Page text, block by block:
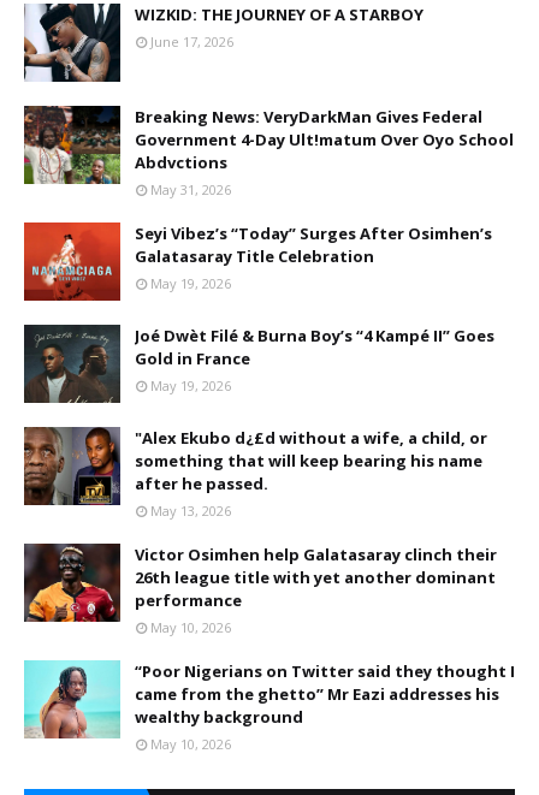
WIZKID: THE JOURNEY OF A STARBOY
June 17, 2026
Breaking News: VeryDarkMan Gives Federal
Government 4-Day Ult!matum Over Oyo School
Abdvctions
May 31, 2026
Seyi Vibez’s “Today” Surges After Osimhen’s
Galatasaray Title Celebration
May 19, 2026
Joé Dwèt Filé & Burna Boy’s “4 Kampé II” Goes
Gold in France
May 19, 2026
"Alex Ekubo d¿£d without a wife, a child, or
something that will keep bearing his name
after he passed.
May 13, 2026
Victor Osimhen help Galatasaray clinch their
26th league title with yet another dominant
performance
May 10, 2026
“Poor Nigerians on Twitter said they thought I
came from the ghetto” Mr Eazi addresses his
wealthy background
May 10, 2026